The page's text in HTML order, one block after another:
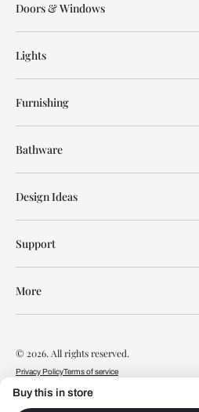
Buy this in store
Doors & Windows
Lights
Furnishing
Bathware
Design Ideas
Support
More
© 2026. All rights reserved.
Privacy PolicyTerms of service